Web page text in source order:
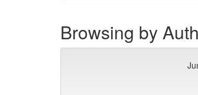
Browsing by